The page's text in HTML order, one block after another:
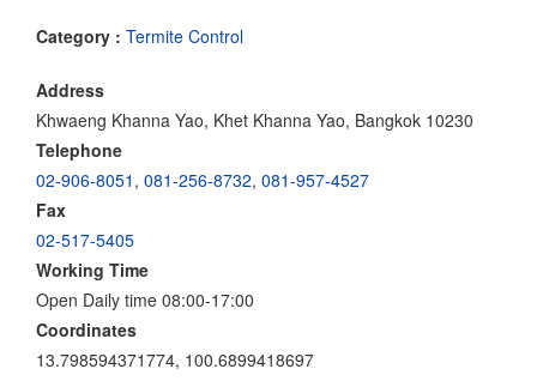
Category : Termite Control
Address
Khwaeng Khanna Yao, Khet Khanna Yao, Bangkok 10230
Telephone
02-906-8051 , 081-256-8732, 081-957-4527
Fax
02-517-5405
Working Time
Open Daily time 08:00-17:00
Coordinates
13.798594371774, 100.6899418697